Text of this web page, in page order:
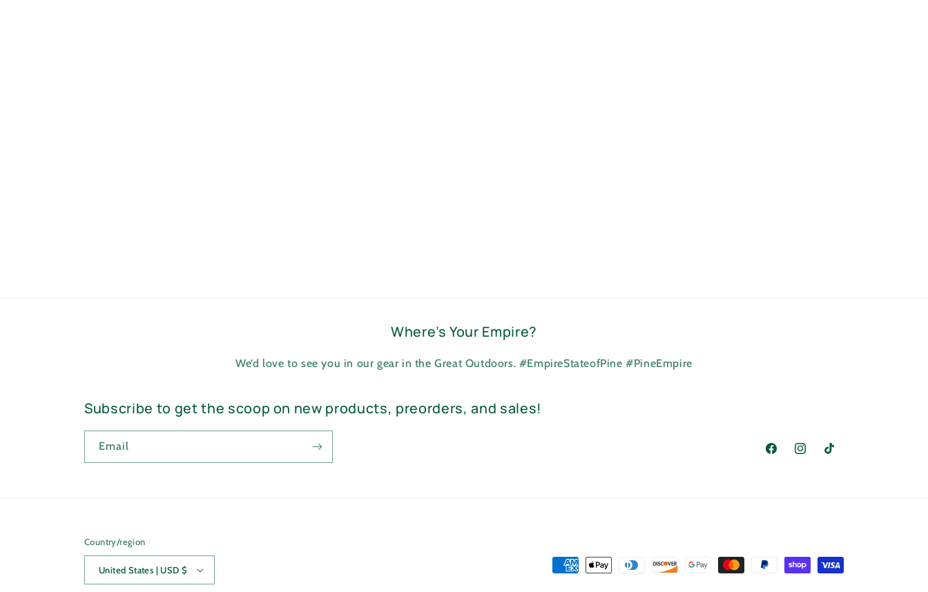
Where’s Your Empire?
We’d love to see you in our gear in the Great Outdoors. #EmpireStateofPine #PineEmpire
Subscribe to get the scoop on new products, preorders, and sales!
Email
FacebookInstagramTikTok
Country/region
United States | USD $
Payment